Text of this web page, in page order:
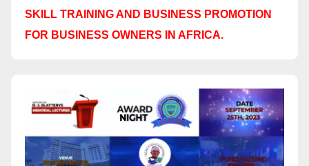
SKILL TRAINING AND BUSINESS PROMOTION
FOR BUSINESS OWNERS IN AFRICA.